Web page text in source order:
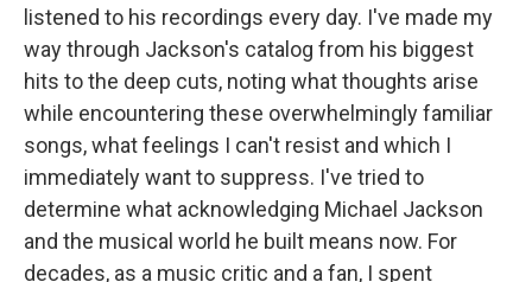
listened to his recordings every day. I've made my
way through Jackson's catalog from his biggest
hits to the deep cuts, noting what thoughts arise
while encountering these overwhelmingly familiar
songs, what feelings I can't resist and which I
immediately want to suppress. I've tried to
determine what acknowledging Michael Jackson
and the musical world he built means now. For
decades, as a music critic and a fan, I spent